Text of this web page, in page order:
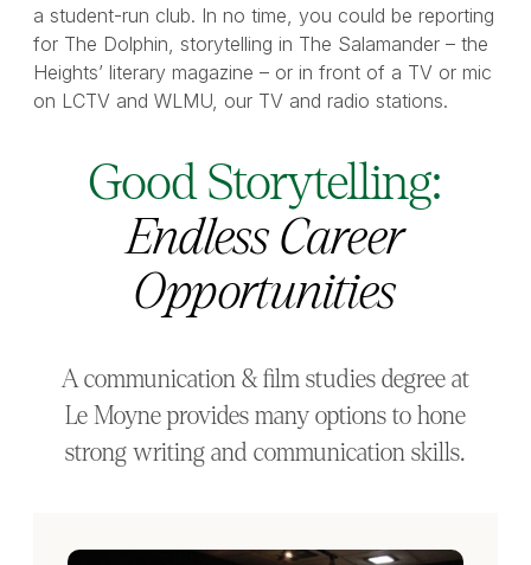
a student-run club. In no time, you could be reporting
for The Dolphin, storytelling in The Salamander – the
Heights’ literary magazine – or in front of a TV or mic
on LCTV and WLMU, our TV and radio stations.
Good Storytelling:
Endless Career
Opportunities
A communication & film studies degree at
Le Moyne provides many options to hone
strong writing and communication skills.